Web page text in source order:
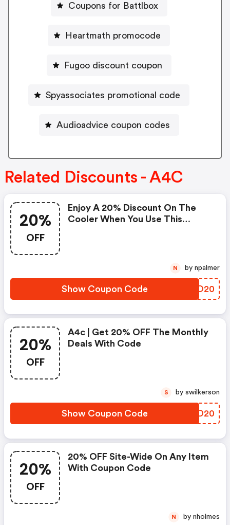
Coupons for Battlbox
Heartmath promocode
Fugoo discount coupon
Spyassociates promotional code
Audioadvice coupon codes
Related Discounts - A4C
20%
OFF
Enjoy A 20% Discount On The
Cooler When You Use This
Adjustments On Previous
Change Without Notice.
Show Coupon Code FWAO20
N by npalmer
20%
OFF
A4c | Get 20% OFF The Monthly
Deals With Code
Show Coupon Code OGTD20
S by swilkerson
20%
OFF
20% OFF Site-Wide On Any Item
With Coupon Code
N by nholmes